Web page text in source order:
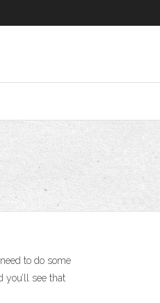
to do some
you’ll see that